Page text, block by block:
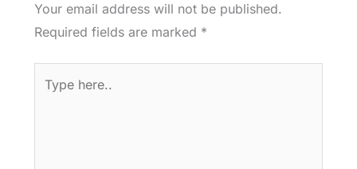
Your email address will not be published.
Required fields are marked *
here..